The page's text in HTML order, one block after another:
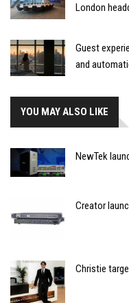
London
Guest
and
YOU MAY ALSO LIKE
NewTek
Creator
Christie